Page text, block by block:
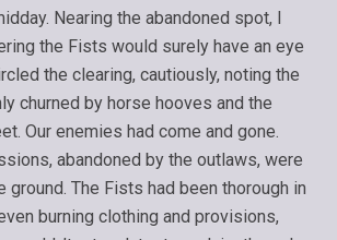
Nearing the abandoned spot, I
the Fists would surely have an eye
the clearing, cautiously, noting the
churned by horse hooves and the
Our enemies had come and gone.
abandoned by the outlaws, were
ground. The Fists had been thorough in
burning clothing and provisions,